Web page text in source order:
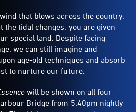
that blows across the country,
the tidal changes, you are given
special land. Despite facing
we can still imagine and
age-old techniques and absorb
to nurture our future.
will be shown on all four
Bridge from 5:40pm nightly